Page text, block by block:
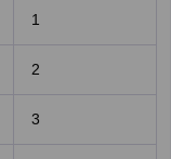
1
2
3